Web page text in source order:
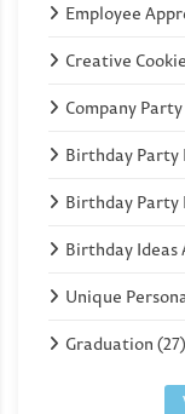
Employee
Creative
Company Party
Birthday Party
Birthday Party
Birthday Ideas
Unique
Graduation (27)